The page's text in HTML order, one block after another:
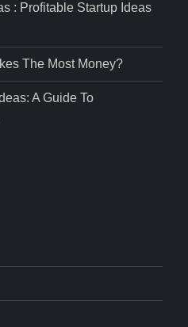
: Profitable Startup Ideas
The Most Money?
A Guide To